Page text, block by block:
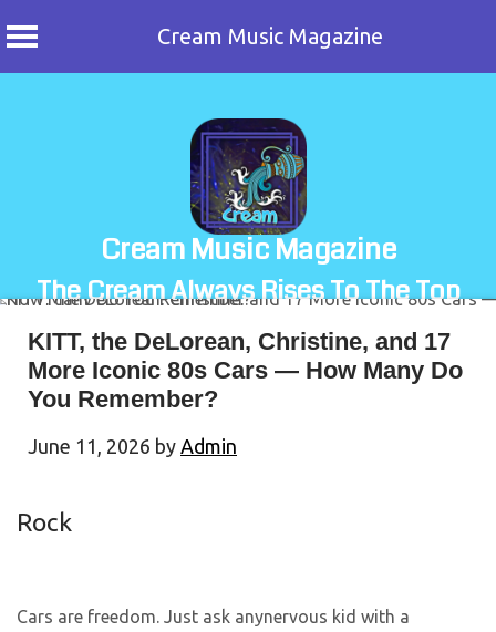
Cream Music Magazine
Cream Music Magazine
The Cream Always Rises To The Top
KITT, the DeLorean, Christine, and 17
More Iconic 80s Cars — How Many Do
You Remember?
June 11, 2026 by Admin
Rock
Cars are freedom. Just ask anynervous kid with a